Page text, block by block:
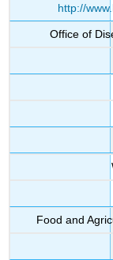
http://
Office of
Food and